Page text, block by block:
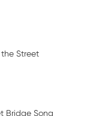
Street
Bridge Song